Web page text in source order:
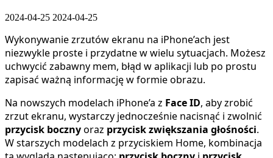
2024-04-25 2024-04-25
Wykonywanie zrzutów ekranu na iPhone’ach jest
niezwykle proste i przydatne w wielu sytuacjach. Możesz
uchwycić zabawny mem, błąd w aplikacji lub po prostu
zapisać ważną informację w formie obrazu.
Na nowszych modelach iPhone’a z Face ID, aby zrobić
zrzut ekranu, wystarczy jednocześnie nacisnąć i zwolnić
przycisk bocznyoraz przycisk zwiększania głośności.
W starszych modelach z przyciskiem Home, kombinacja